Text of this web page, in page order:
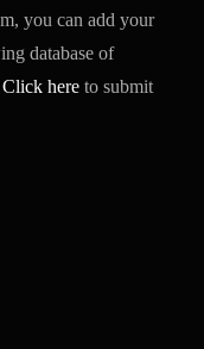
you can add your
database of
Click here to submit